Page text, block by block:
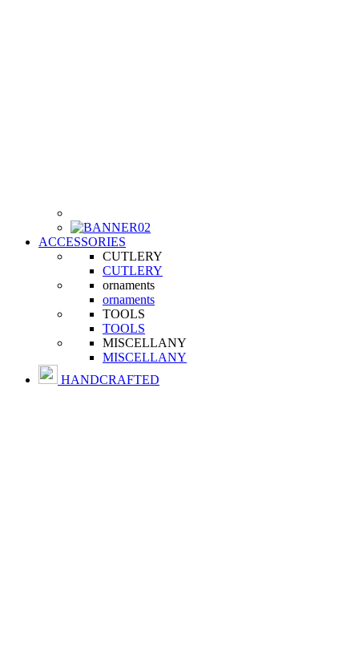
ACCESSORIES
CUTLERY
CUTLERY
ornaments
ornaments
TOOLS
TOOLS
MISCELLANY
MISCELLANY
HANDCRAFTED